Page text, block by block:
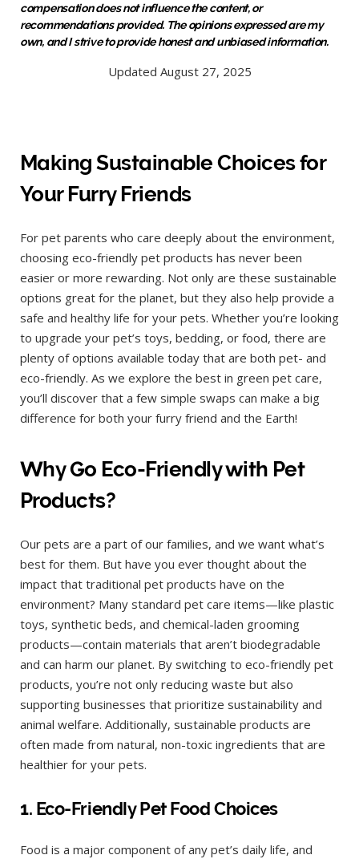
compensation does not influence the content, or
recommendations provided. The opinions expressed are my
own, and I strive to provide honest and unbiased information.
Updated August 27, 2025
Making Sustainable Choices for
Your Furry Friends
For pet parents who care deeply about the environment,
choosing eco-friendly pet products has never been
easier or more rewarding. Not only are these sustainable
options great for the planet, but they also help provide a
safe and healthy life for your pets. Whether you’re looking
to upgrade your pet’s toys, bedding, or food, there are
plenty of options available today that are both pet- and
eco-friendly. As we explore the best in green pet care,
you’ll discover that a few simple swaps can make a big
difference for both your furry friend and the Earth!
Why Go Eco-Friendly with Pet
Products?
Our pets are a part of our families, and we want what’s
best for them. But have you ever thought about the
impact that traditional pet products have on the
environment? Many standard pet care items—like plastic
toys, synthetic beds, and chemical-laden grooming
products—contain materials that aren’t biodegradable
and can harm our planet. By switching to eco-friendly pet
products, you’re not only reducing waste but also
supporting businesses that prioritize sustainability and
animal welfare. Additionally, sustainable products are
often made from natural, non-toxic ingredients that are
healthier for your pets.
1. Eco-Friendly Pet Food Choices
Food is a major component of any pet’s daily life, and